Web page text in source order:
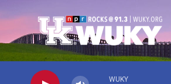
WUKY